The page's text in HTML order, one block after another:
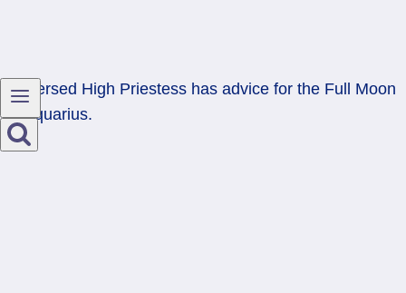
Reversed High Priestess has advice for the Full Moon
in Aquarius.